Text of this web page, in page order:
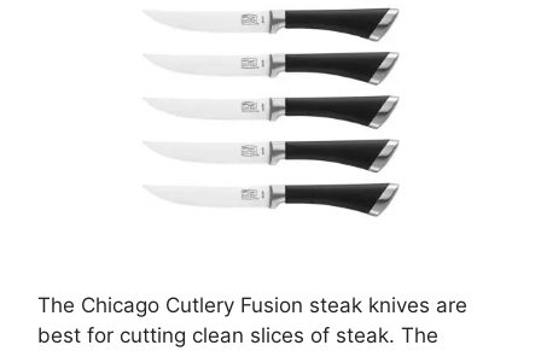
The Chicago Cutlery Fusion steak knives are
best for cutting clean slices of steak. The